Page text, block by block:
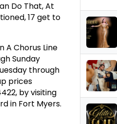
Do That, At
17 get to
A Chorus Line
Sunday
through
prices
by visiting
in Fort Myers.